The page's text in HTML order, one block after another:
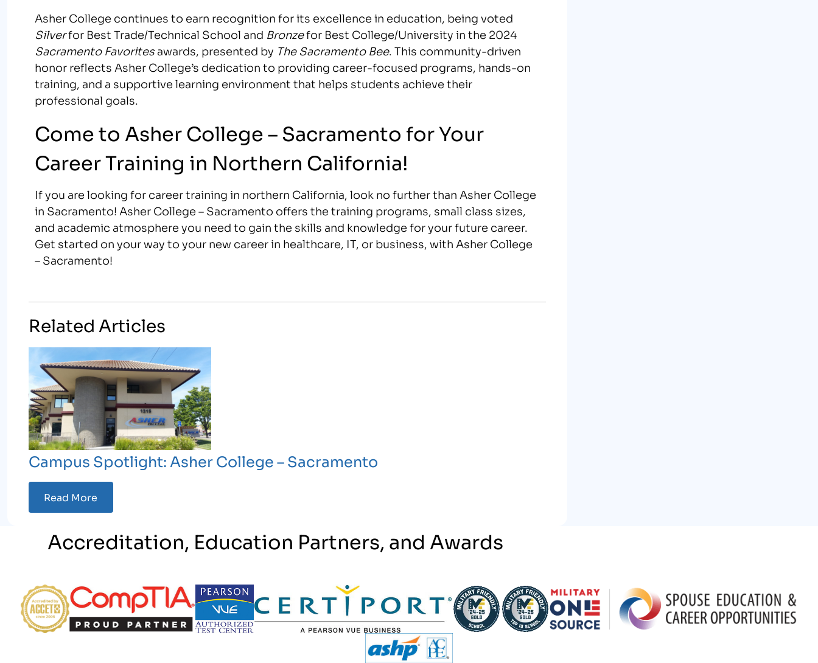
Asher College continues to earn recognition for its excellence in education, being voted
Silverfor Best Trade/Technical School and Bronzefor Best College/University in the 2024
Sacramento Favoritesawards, presented by The Sacramento Bee. This community-driven
honor reflects Asher College’s dedication to providing career-focused programs, hands-on
training, and a supportive learning environment that helps students achieve their
professional goals.
Come to Asher College – Sacramento for Your
Career Training in Northern California!
If you are looking for career training in northern California, look no further than Asher College
in Sacramento! Asher College – Sacramento offers the training programs, small class sizes,
and academic atmosphere you need to gain the skills and knowledge for your future career.
Get started on your way to your new career in healthcare, IT, or business, with Asher College
– Sacramento!
Related Articles
Campus Spotlight: Asher College – Sacramento
Read More
Accreditation, Education Partners, and Awards